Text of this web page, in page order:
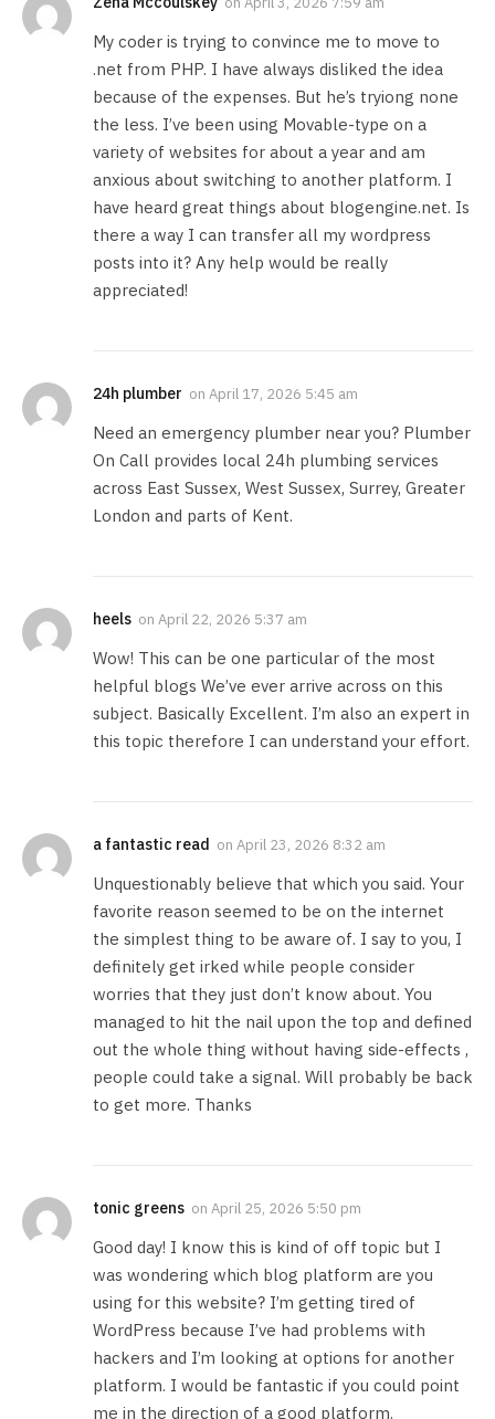
My coder is trying to convince me to move to
.net from PHP. I have always disliked the idea
because of the expenses. But he’s tryiong none
the less. I’ve been using Movable-type on a
variety of websites for about a year and am
anxious about switching to another platform. I
have heard great things about blogengine.net. Is
there a way I can transfer all my wordpress
posts into it? Any help would be really
appreciated!
24h plumber on April 17, 2026 5:45 am
Need an emergency plumber near you? Plumber
On Call provides local 24h plumbing services
across East Sussex, West Sussex, Surrey, Greater
London and parts of Kent.
heels on April 22, 2026 5:37 am
Wow! This can be one particular of the most
helpful blogs We’ve ever arrive across on this
subject. Basically Excellent. I’m also an expert in
this topic therefore I can understand your effort.
a fantastic read on April 23, 2026 8:32 am
Unquestionably believe that which you said. Your
favorite reason seemed to be on the internet
the simplest thing to be aware of. I say to you, I
definitely get irked while people consider
worries that they just don’t know about. You
managed to hit the nail upon the top and defined
out the whole thing without having side-effects ,
people could take a signal. Will probably be back
to get more. Thanks
tonic greens on April 25, 2026 5:50 pm
Good day! I know this is kind of off topic but I
was wondering which blog platform are you
using for this website? I’m getting tired of
WordPress because I’ve had problems with
hackers and I’m looking at options for another
platform. I would be fantastic if you could point
me in the direction of a good platform.